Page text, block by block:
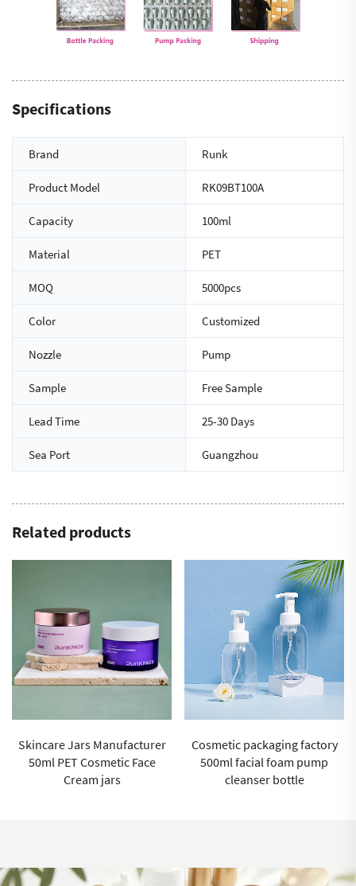
Specifications
Brand Runk
Product Model RK09BT100A
Capacity 100ml
Material PET
MOQ 5000pcs
Color Customized
Nozzle Pump
Sample Free Sample
Lead Time 25-30 Days
Sea Port Guangzhou
Related products
Cosmetic packaging factory
500ml facial foam pump
cleanser bottle
100ml Cosmetic moisturizing
spray bottle Cosmetic
Packaging Supplier